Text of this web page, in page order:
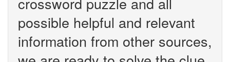
possible helpful and relevant
information from other sources,